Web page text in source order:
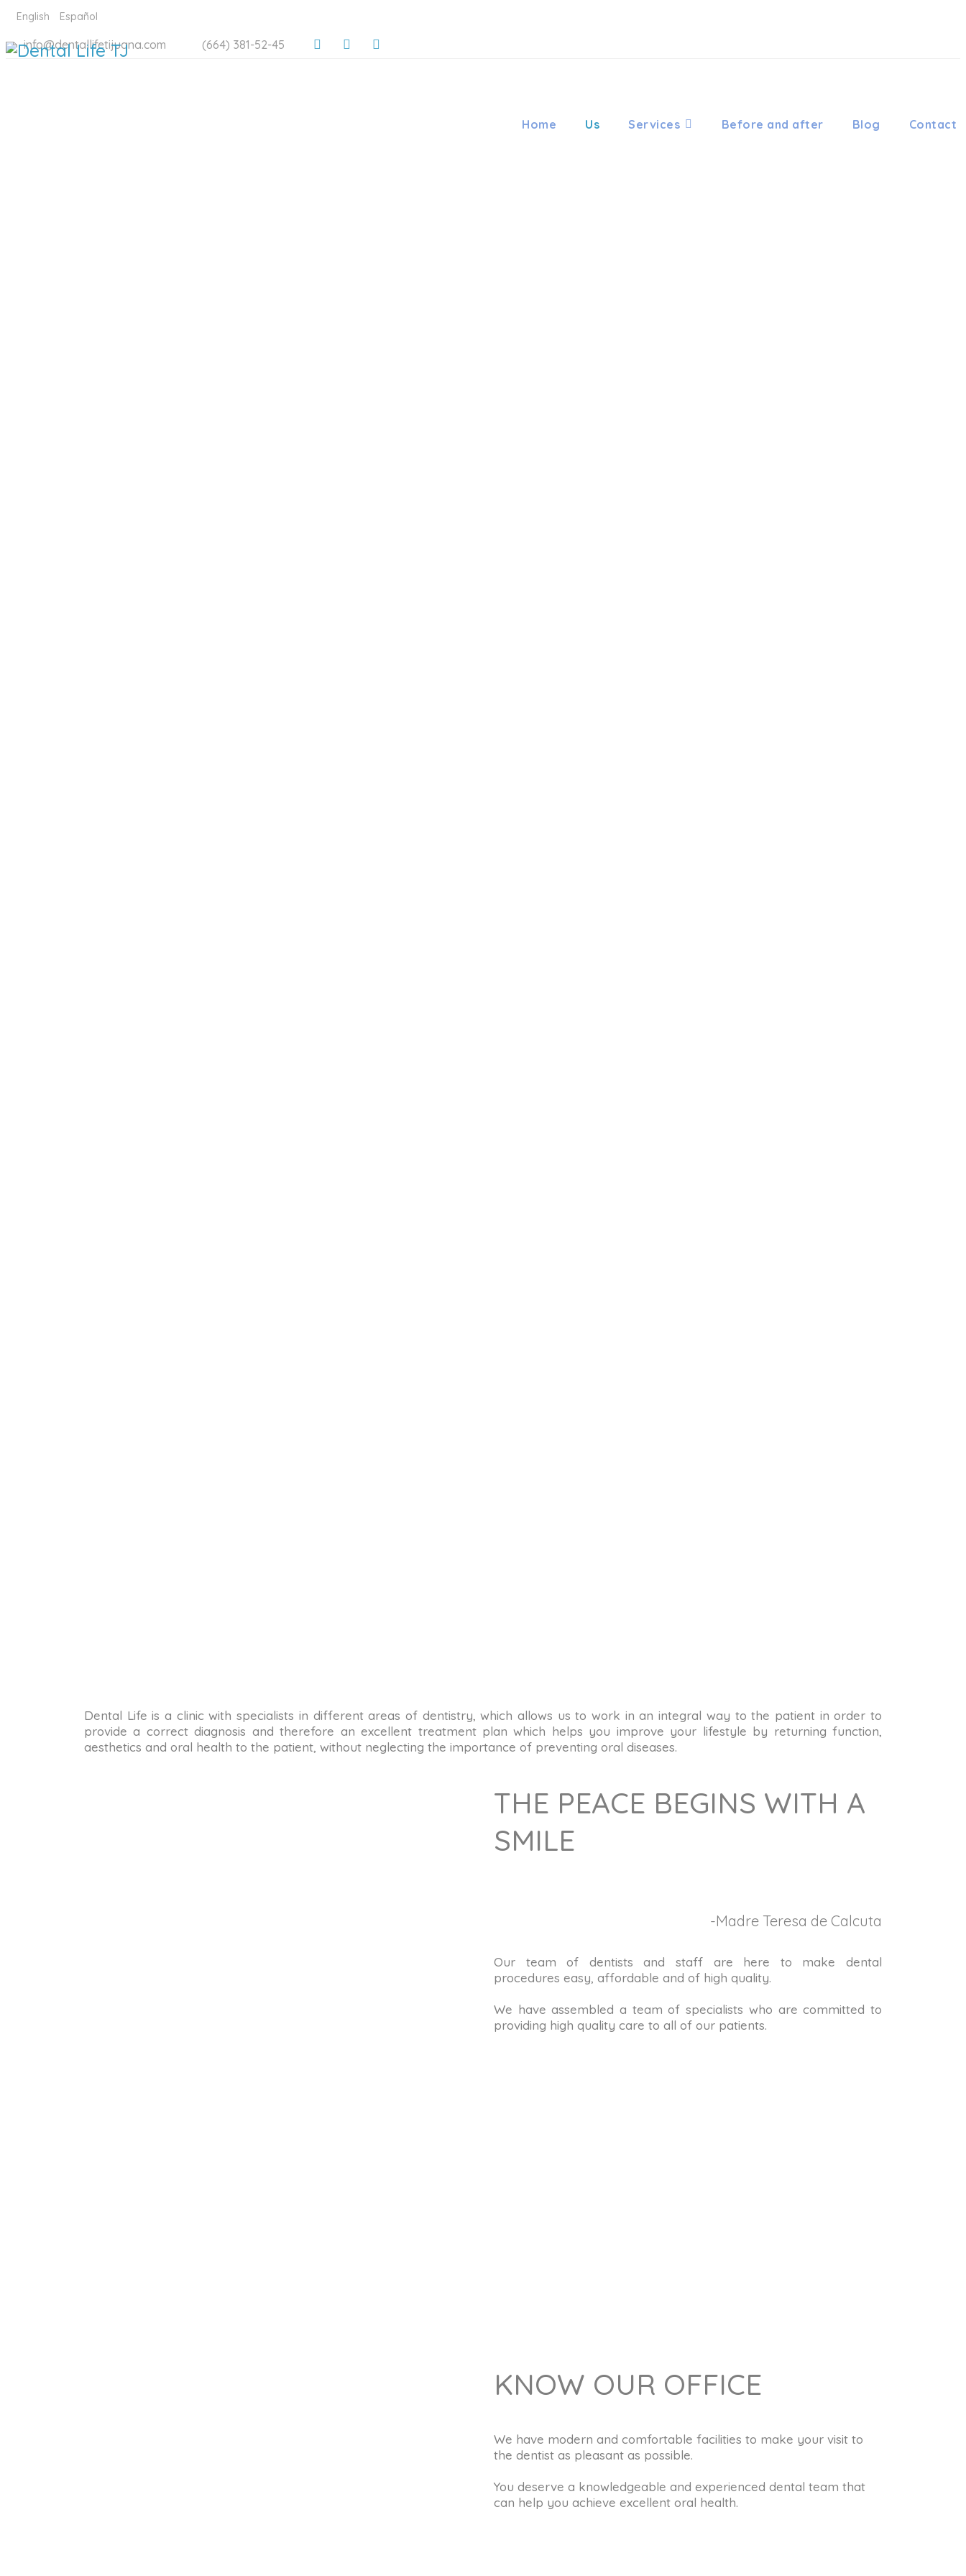
English Español
info@dentallifetijuana.com (664) 381-52-45
Home Us Services Before and after Blog Contact
Dental Life is a clinic with specialists in different areas of dentistry, which allows us to work in an integral way to the patient in order to
provide a correct diagnosis and therefore an excellent treatment plan which helps you improve your lifestyle by returning function,
aesthetics and oral health to the patient, without neglecting the importance of preventing oral diseases.
THE PEACE BEGINS WITH A
SMILE
-Madre Teresa de Calcuta
Our team of dentists and staff are here to make dental
procedures easy, affordable and of high quality.
We have assembled a team of specialists who are committed to
providing high quality care to all of our patients.
KNOW OUR OFFICE
We have modern and comfortable facilities to make your visit to
the dentist as pleasant as possible.
You deserve a knowledgeable and experienced dental team that
can help you achieve excellent oral health.